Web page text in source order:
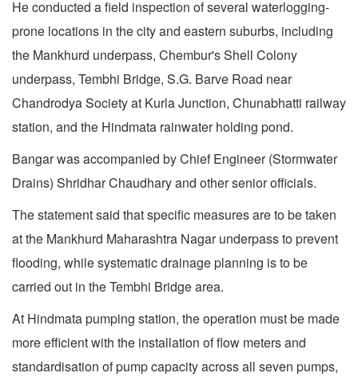
He conducted a field inspection of several waterlogging-
prone locations in the city and eastern suburbs, including
the Mankhurd underpass, Chembur's Shell Colony
underpass, Tembhi Bridge, S.G. Barve Road near
Chandrodya Society at Kurla Junction, Chunabhatti railway
station, and the Hindmata rainwater holding pond.
Bangar was accompanied by Chief Engineer (Stormwater
Drains) Shridhar Chaudhary and other senior officials.
The statement said that specific measures are to be taken
at the Mankhurd Maharashtra Nagar underpass to prevent
flooding, while systematic drainage planning is to be
carried out in the Tembhi Bridge area.
At Hindmata pumping station, the operation must be made
more efficient with the installation of flow meters and
standardisation of pump capacity across all seven pumps,